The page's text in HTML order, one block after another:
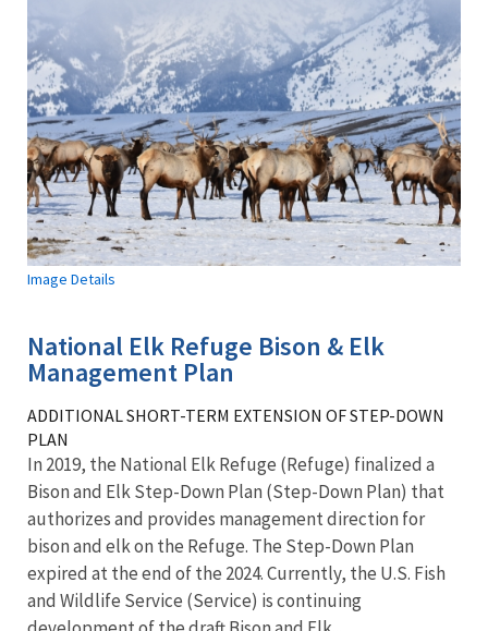
Image Details
National Elk Refuge Bison & Elk
Management Plan
ADDITIONAL SHORT-TERM EXTENSION OF STEP-DOWN
PLAN
In 2019, the National Elk Refuge (Refuge) finalized a
Bison and Elk Step-Down Plan (Step-Down Plan) that
authorizes and provides management direction for
bison and elk on the Refuge. The Step-Down Plan
expired at the end of the 2024. Currently, the U.S. Fish
and Wildlife Service (Service) is continuing